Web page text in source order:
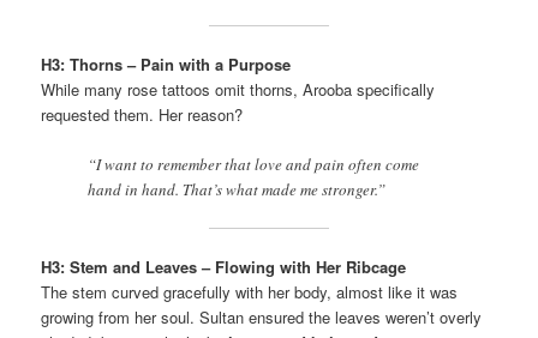
H3: Thorns – Pain with a Purpose
While many rose tattoos omit thorns, Arooba specifically
requested them. Her reason?
“I want to remember that love and pain often come
hand in hand. That’s what made me stronger.”
H3: Stem and Leaves – Flowing with Her Ribcage
The stem curved gracefully with her body, almost like it was
growing from her soul. Sultan ensured the leaves weren’t overly